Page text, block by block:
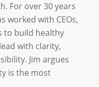
For over 30 years
worked with CEOs,
to build healthy
with clarity,
Jim argues
is the most